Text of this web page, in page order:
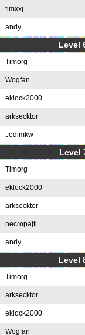
timxxj
andy
Level
Timorg
Wogfan
eklock2000
arksecktor
Jedimkw
Level
Timorg
eklock2000
arksecktor
necropajti
andy
Level
Timorg
arksecktor
eklock2000
Wogfan